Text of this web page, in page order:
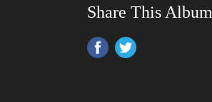
Share This Album